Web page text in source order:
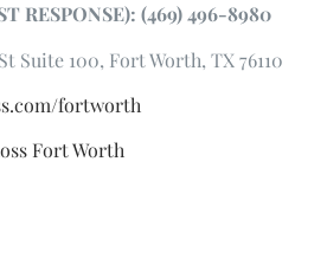
RESPONSE): (469) 496-8980
Suite 100, Fort Worth, TX 76110
fortworth
Fort Worth